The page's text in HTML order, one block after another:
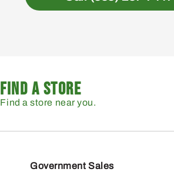
FIND A STORE
Find a store near you.
Government Sales